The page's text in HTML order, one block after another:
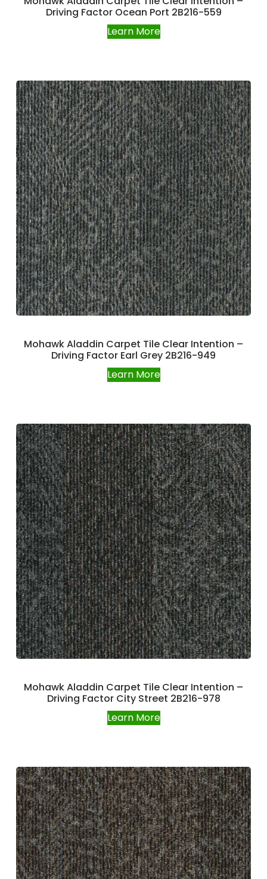
Driving Factor Ocean Port 2B216-559
Learn More
Mohawk Aladdin Carpet Tile Clear Intention –
Driving Factor Earl Grey 2B216-949
Learn More
Mohawk Aladdin Carpet Tile Clear Intention –
Driving Factor City Street 2B216-978
Learn More